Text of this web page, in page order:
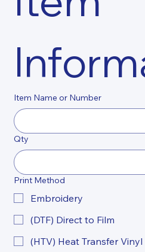
Item Name or Number
Qty
Print Method
Embroidery
(DTF) Direct to Film
(HTV) Heat Transfer Vinyl